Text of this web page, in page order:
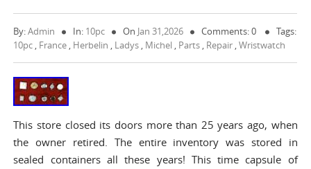
By:Admin In: 10pc On Jan 31,2026 Comments: 0
Tags:
10pc , France , Herbelin , Ladys , Michel , Parts , Repair ,Wristwatch
This store closed its doors more than 25 years ago, when
the owner retired. The entire inventory was stored in
sealed containers all these years! This time capsule of